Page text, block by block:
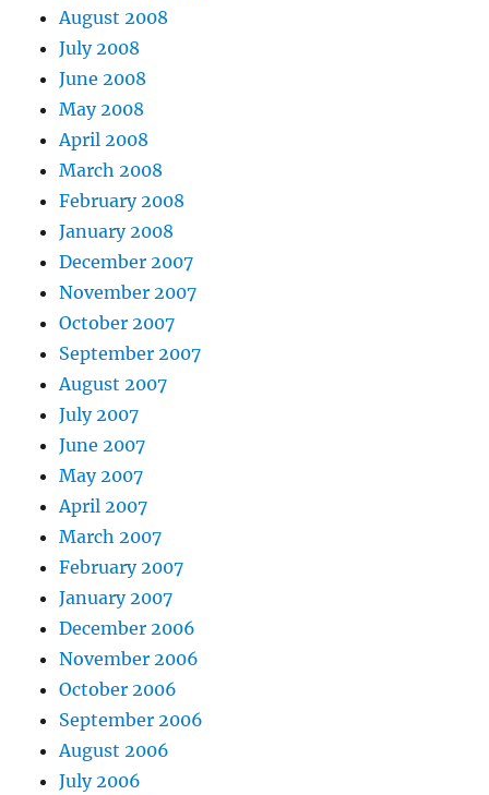
August 2008
July 2008
June 2008
May 2008
April 2008
March 2008
February 2008
January 2008
December 2007
November 2007
October 2007
September 2007
August 2007
July 2007
June 2007
May 2007
April 2007
March 2007
February 2007
January 2007
December 2006
November 2006
October 2006
September 2006
August 2006
July 2006